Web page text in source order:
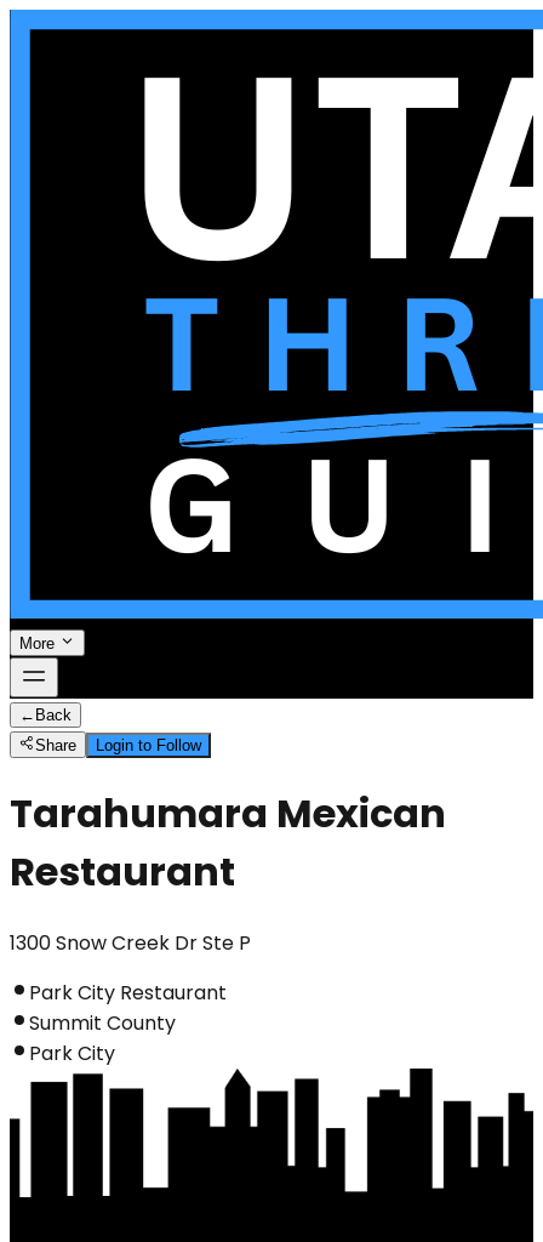
More
← Back
Share
Login to Follow
Tarahumara Mexican
Restaurant
1300 Snow Creek Dr Ste P
Park City Restaurant
Summit County
Park City